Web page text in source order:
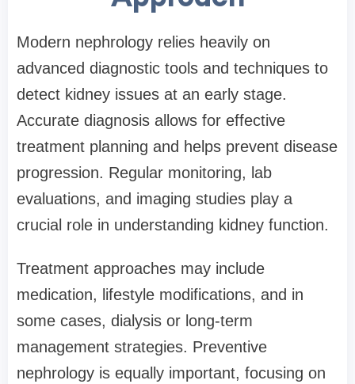
Modern nephrology relies heavily on
advanced diagnostic tools and techniques to
detect kidney issues at an early stage.
Accurate diagnosis allows for effective
treatment planning and helps prevent disease
progression. Regular monitoring, lab
evaluations, and imaging studies play a
crucial role in understanding kidney function.
Treatment approaches may include
medication, lifestyle modifications, and in
some cases, dialysis or long-term
management strategies. Preventive
nephrology is equally important, focusing on